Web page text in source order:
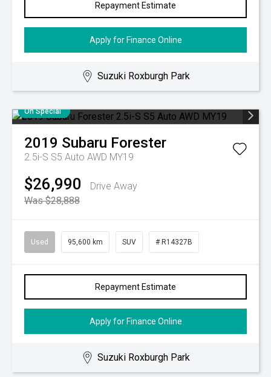
Repayment Estimate
Apply for Finance Online
Suzuki Roxburgh Park
On Special
2019 Subaru Forester
2.5i-S S5 Auto AWD MY19
$26,990
Drive Away
Was $28,888
Used 95,600 km SUV # R14327B
Repayment Estimate
Apply for Finance Online
Suzuki Roxburgh Park